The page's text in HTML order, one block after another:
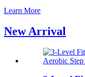
Learn More
New Arrival